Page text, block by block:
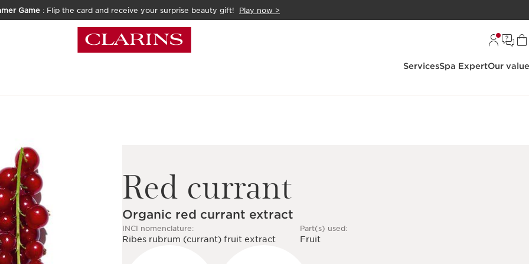
Game : Flip the card and receive your surprise beauty gift! Play now >
ServicesSpa ExpertOur
Red currant
Organic red currant extract
INCI nomenclature:
Ribes rubrum (currant) fruit extract
Part(s) used:
Fruit